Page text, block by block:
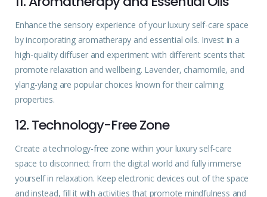
Enhance the sensory experience of your luxury self-care space
by incorporating aromatherapy and essential oils. Invest in a
high-quality diffuser and experiment with different scents that
promote relaxation and wellbeing. Lavender, chamomile, and
ylang-ylang are popular choices known for their calming
properties.
12. Technology-Free Zone
Create a technology-free zone within your luxury self-care
space to disconnect from the digital world and fully immerse
yourself in relaxation. Keep electronic devices out of the space
and instead, fill it with activities that promote mindfulness and